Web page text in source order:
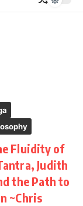
Fluidity of
Judith
the Path to
~Chris